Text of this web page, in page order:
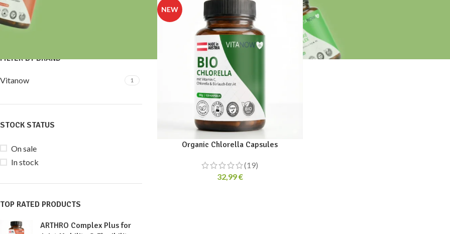
Price:30 €
FILTER BY BRAND
Vitanow 1
STOCK STATUS
On sale
In stock
TOP RATED PRODUCTS
ARTHRO Complex Plus for
Organic Chlorella Capsules
(19)
32,99€